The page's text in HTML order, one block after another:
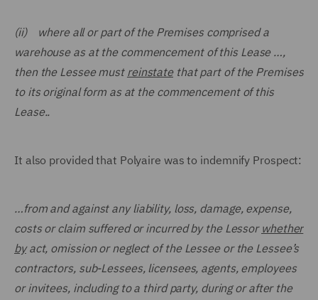
(ii) where all or part of the Premises comprised a
warehouse as at the commencement of this Lease …,
then the Lessee must reinstatethat part of the Premises
to its original form as at the commencement of this
Lease..
It also provided that Polyaire was to indemnify Prospect:
…from and against any liability, loss, damage, expense,
costs or claim suffered or incurred by the Lessor whether
byact, omission or neglect of the Lessee or the Lessee’s
contractors, sub-Lessees, licensees, agents, employees
or invitees, including to a third party, during or after the